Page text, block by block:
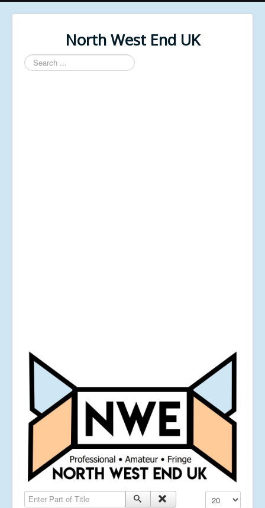
North West End UK
Search
...
Enter Part of Title Display #